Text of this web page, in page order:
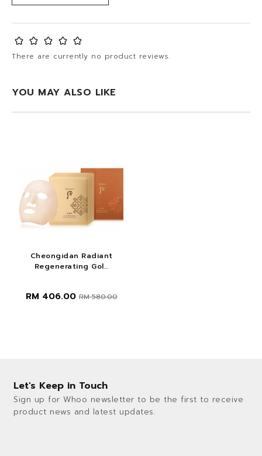
There are currently no product reviews.
YOU MAY ALSO LIKE
Cheongidan Radiant
Regenerating Gol...
RM 406.00RM 580.00
Let's Keep in Touch
Sign up for Whoo newsletter to be the first to receive
product news and latest updates.